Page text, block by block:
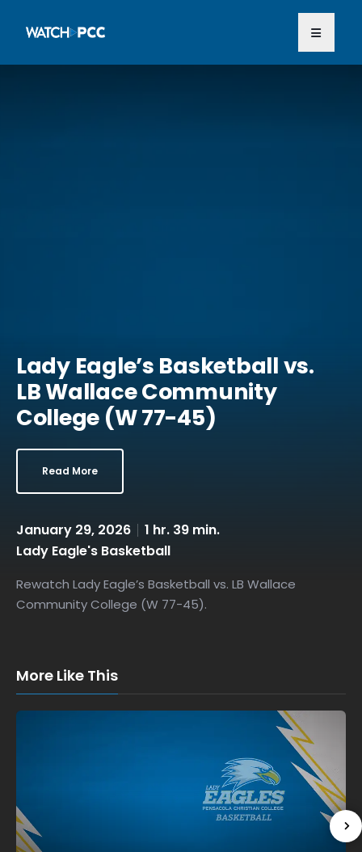
Lady Eagle’s Basketball vs.
LB Wallace Community
College (W 77-45)
Read More
January 29, 2026
1 hr. 39 min.
Lady Eagle's Basketball
Rewatch Lady Eagle’s Basketball vs. LB Wallace
Community College (W 77-45).
More Like This